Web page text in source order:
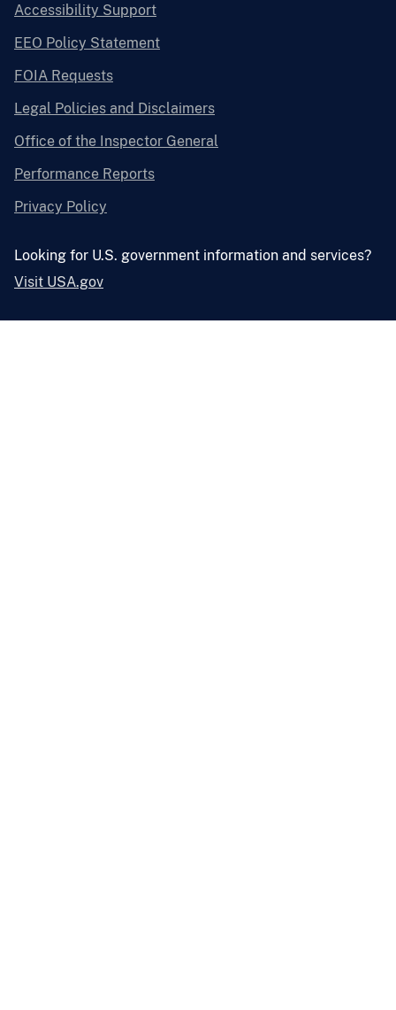
Accessibility Support
EEO Policy Statement
FOIA Requests
Legal Policies and Disclaimers
Office of the Inspector General
Performance Reports
Privacy Policy
Looking for U.S. government information and services?
Visit USA.gov